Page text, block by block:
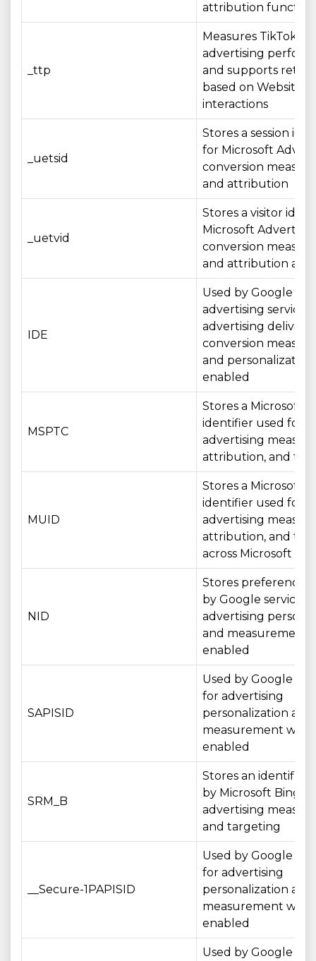
attribution
_ttp
Measures TikTok
advertising
and supports
based on Website
interactions
_uetsid
Stores a session
for Microsoft
conversion
and attribution
_uetvid
Stores a visitor
Microsoft
conversion
and attribution
IDE
Used by Google
advertising services
advertising delivery,
conversion
and
enabled
MSPTC
Stores a Microsoft
identifier used for
advertising
attribution, and
MUID
Stores a Microsoft
identifier used for
advertising
attribution, and
across Microsoft
NID
Stores preferences
by Google services
advertising
and measurement
enabled
SAPISID
Used by Google
for advertising
personalization and
measurement
enabled
SRM_B
Stores an identifier
by Microsoft Bing
advertising
and targeting
__Secure-1PAPISID
Used by Google
for advertising
personalization and
measurement
enabled
Used by Google